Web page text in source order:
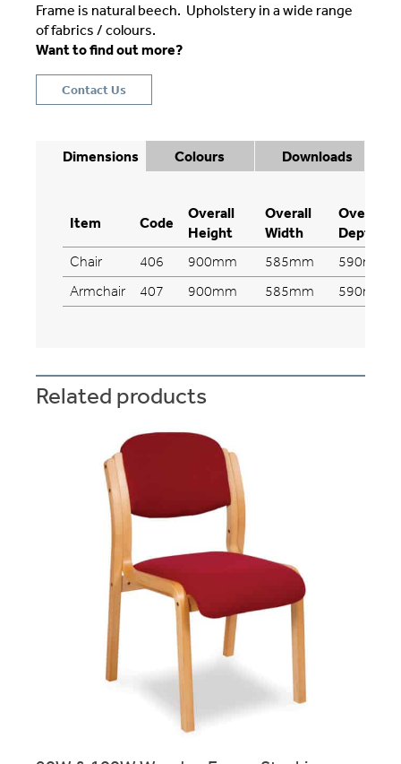
Frame is natural beech. Upholstery in a wide range
of fabrics / colours.
Want to find out more?
Contact Us
Dimensions Colours Downloads
Item Code
Overall
Height
Overall
Width
Overall
Depth
Chair 406 900mm 585mm
590mm
Armchair
407 900mm 585mm 590mm
Related products